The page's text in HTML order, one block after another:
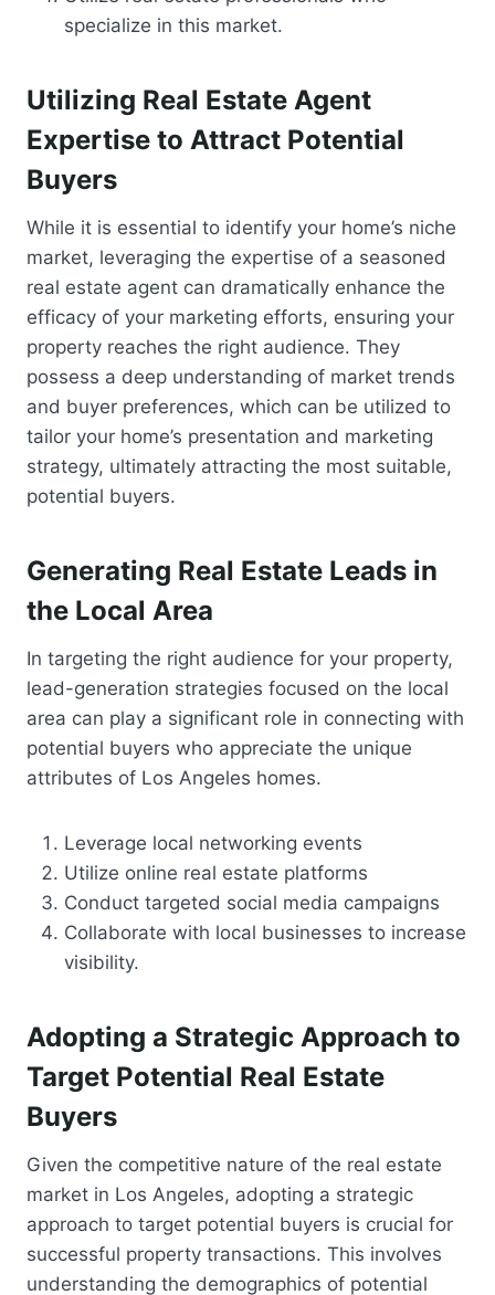
specialize in this market.
Utilizing Real Estate Agent
Expertise to Attract Potential
Buyers
While it is essential to identify your home’s niche
market, leveraging the expertise of a seasoned
real estate agent can dramatically enhance the
efficacy of your marketing efforts, ensuring your
property reaches the right audience. They
possess a deep understanding of market trends
and buyer preferences, which can be utilized to
tailor your home’s presentation and marketing
strategy, ultimately attracting the most suitable,
potential buyers.
Generating Real Estate Leads in
the Local Area
In targeting the right audience for your property,
lead-generation strategies focused on the local
area can play a significant role in connecting with
potential buyers who appreciate the unique
attributes of Los Angeles homes.
Leverage local networking events
Utilize online real estate platforms
Conduct targeted social media campaigns
Collaborate with local businesses to increase
visibility.
Adopting a Strategic Approach to
Target Potential Real Estate
Buyers
Given the competitive nature of the real estate
market in Los Angeles, adopting a strategic
approach to target potential buyers is crucial for
successful property transactions. This involves
understanding the demographics of potential